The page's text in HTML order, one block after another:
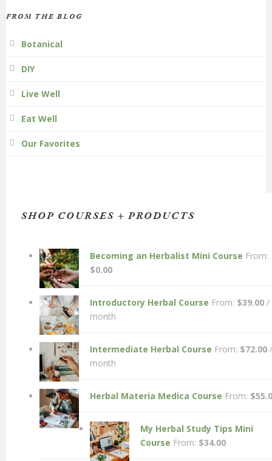
FROM THE BLOG
Botanical
DIY
Live Well
Eat Well
Our Favorites
SHOP COURSES + PRODUCTS
Becoming an Herbalist Mini Course From:
$0.00
Introductory Herbal Course From: $39.00 /
month
Intermediate Herbal Course From: $72.00 /
month
Herbal Materia Medica Course From: $
My Herbal Study Tips Mini
Course From: $34.00